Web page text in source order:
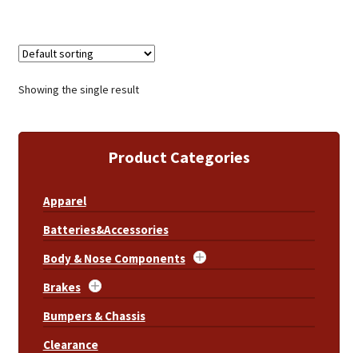
Showing the single result
Product Categories
Apparel
Batteries&Accessories
Body & Nose Components
Brakes
Bumpers & Chassis
Clearance